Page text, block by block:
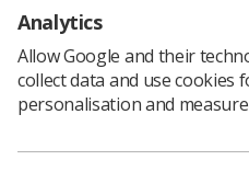
Download Kindle
Diagnostic radiographers
acknowledged
Analytics
Allow Google and their
collect data and use cookies
personalisation and